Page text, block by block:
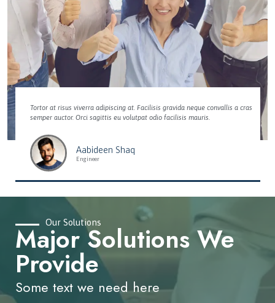
Tortor at risus viverra adipiscing at. Facilisis gravida neque convallis a cras
semper auctor. Orci sagittis eu volutpat odio facilisis mauris.
Aabideen Shaq
Engineer
Our Solutions
Major Solutions We
Provide
Some text we need here